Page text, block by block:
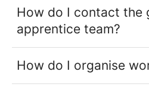
How do I contact the
apprentice team?
How do I organise